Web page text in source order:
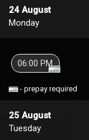
24 August
Monday
06:00 PM
- prepay required
25 August
Tuesday